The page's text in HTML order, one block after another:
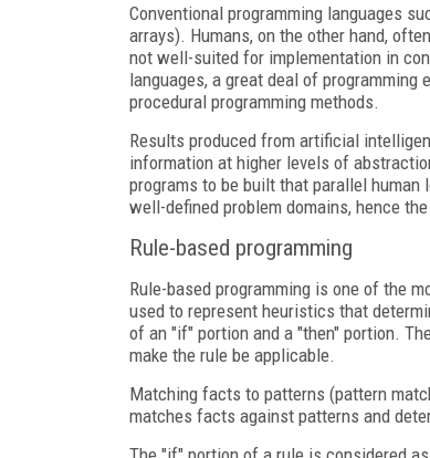
Conventional programming languages
arrays). Humans, on the other hand,
not well-suited for implementation in
languages, a great deal of
procedural programming methods.
Results produced from artificial
information at higher levels of
programs to be built that parallel
well-defined problem domains, hence
Rule-based programming
Rule-based programming is one of the
used to represent heuristics that
of an "if" portion and a "then" portion.
make the rule be applicable.
Matching facts to patterns (pattern
matches facts against patterns and